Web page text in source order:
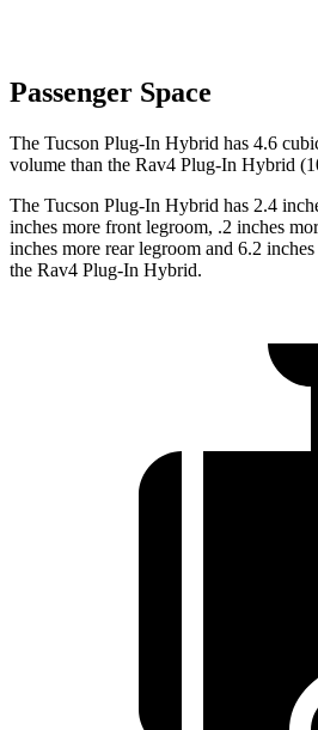
Passenger Space
The Tucson Plug-In Hybrid has 4.6
volume than the Rav4 Plug-In Hybrid
The Tucson Plug-In Hybrid has 2.4
inches more front legroom, .2 inches
inches more rear legroom and 6.2
the Rav4 Plug-In Hybrid.